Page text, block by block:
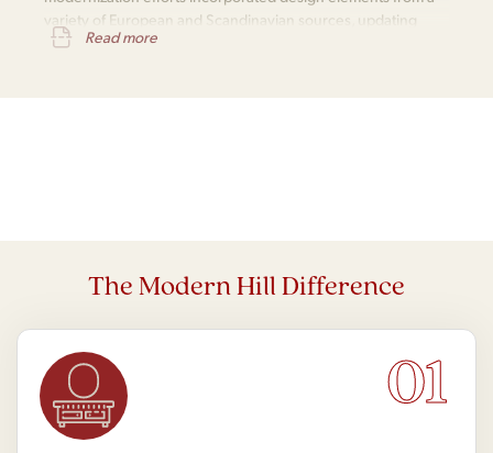
variety of European and Scandinavian sources, updating
classic designs with modern innovations.
Read more
The Modern Hill Difference
01